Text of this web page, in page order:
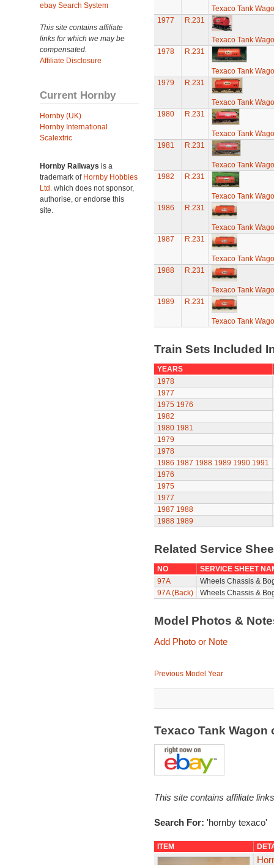
ebay Search System
This site contains affiliate
links for which we may be
compensated.
Affiliate Disclosure
Current Hornby
Hornby (UK)
Hornby International
Scalextric
Hornby Railways is a
trademark of Hornby Hobbies
Ltd. which does not sponsor,
authorise, or endorse this
site.
Texaco Tank
1977
R.231
Texaco Tank
1978
R.231
Texaco Tank
1979
R.231
Texaco Tank
1980
R.231
Texaco Tank
1981
R.231
Texaco Tank
1982
R.231
Texaco Tank
1986
R.231
Texaco Tank
1987
R.231
Texaco Tank
1988
R.231
Texaco Tank
1989
R.231
Texaco Tank
Train Sets Included
YEARS
1978
1977
1975 1976
1982
1980 1981
1979
1978
1986 1987 1988 1989 1990 1991
1976
1975
1977
1987 1988
1988 1989
Related Service
NO
SERVICE SHEET
97A
Wheels Chassis &
97A (Back)
Wheels Chassis &
Model Photos &
Add Photo or Note
Previous Model Year
Texaco Tank Wagon
This site contains affiliate
Search For: 'hornby texaco'
ITEM